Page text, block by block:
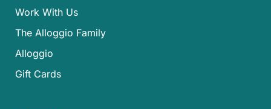
Work With Us
The Alloggio Family
Alloggio
Gift Cards